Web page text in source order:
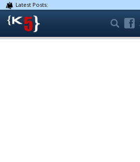
Latest Posts: